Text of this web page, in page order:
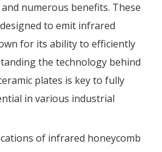
numerous benefits. These
to emit infrared
for its ability to efficiently
the technology behind
plates is key to fully
in various industrial
of infrared honeycomb